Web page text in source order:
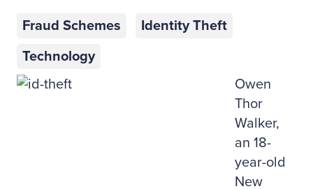
Fraud Schemes
Identity Theft
Technology
Owen
Thor
Walker,
an 18-
year-old
New